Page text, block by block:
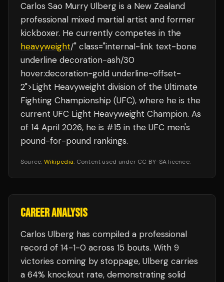
Carlos Sao Murry Ulberg is a New Zealand
professional mixed martial artist and former
kickboxer. He currently competes in the
heavyweight/" class="internal-link text-bone
underline decoration-ash/30
hover:decoration-gold underline-offset-
2">Light Heavyweight division of the Ultimate
Fighting Championship (UFC), where he is the
current UFC Light Heavyweight Champion. As
of 14 April 2026, he is #15 in the UFC men's
pound-for-pound rankings.
Source: Wikipedia. Content used under CC BY-SA licence.
CAREER ANALYSIS
Carlos Ulberg has compiled a professional
record of 14-1-0 across 15 bouts. With 9
victories coming by stoppage, Ulberg carries
a 64% knockout rate, demonstrating solid